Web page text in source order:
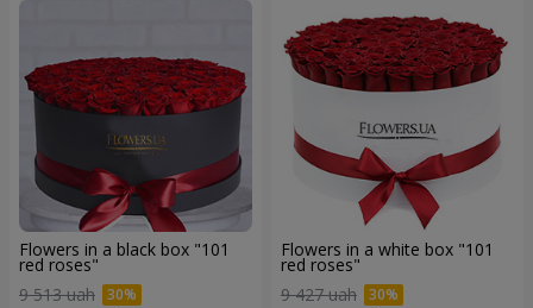
Flowers in a black box "101
red roses"
9 513 uah
Flowers in a white box "101
red roses"
9 427 uah